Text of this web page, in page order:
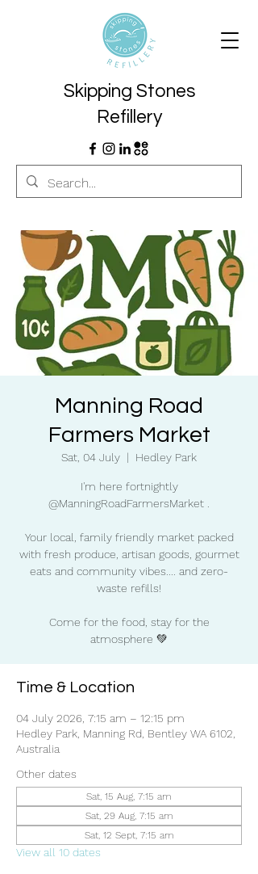
Skipping Stones
Refillery
Manning Road
Farmers Market
Sat, 04 July
  |
Hedley Park
I'm here fortnightly
@ManningRoadFarmersMarket .
Your local, family friendly market packed
with fresh produce, artisan goods, gourmet
eats and community vibes.... and zero-
waste refills!
Come for the food, stay for the
atmosphere 💚
Time & Location
04 July 2026, 7:15 am – 12:15 pm
Hedley Park, Manning Rd, Bentley WA 6102,
Australia
Other dates
Sat, 15 Aug, 7:15 am
Sat, 29 Aug, 7:15 am
Sat, 12 Sept, 7:15 am
View all 10 dates